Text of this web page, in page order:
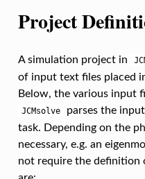
Project
A simulation project in
of input text files placed
Below, the various input
JCMsolve
parses the
task. Depending on the
necessary, e.g. an
not require the definition